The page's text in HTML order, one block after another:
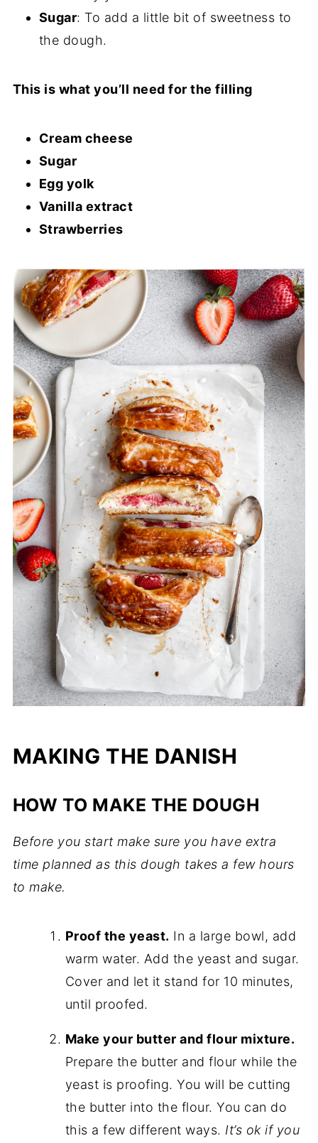
Sugar: To add a little bit of sweetness to
the dough.
This is what you’ll need for the filling
Cream cheese
Sugar
Egg yolk
Vanilla extract
Strawberries
MAKING THE DANISH
HOW TO MAKE THE DOUGH
Before you start make sure you have extra
time planned as this dough takes a few hours
to make.
Proof the yeast. In a large bowl, add
warm water. Add the yeast and sugar.
Cover and let it stand for 10 minutes,
until proofed.
Make your butter and flour mixture.
Prepare the butter and flour while the
yeast is proofing. You will be cutting
the butter into the flour. You can do
this a few different ways. It’s ok if you